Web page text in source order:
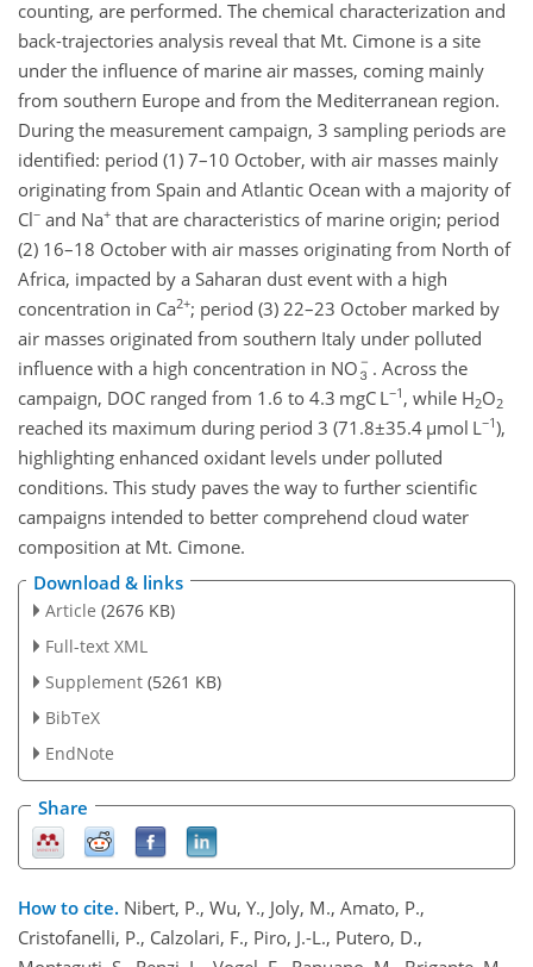
counting, are performed. The chemical characterization and
back-trajectories analysis reveal that Mt. Cimone is a site
under the influence of marine air masses, coming mainly
from southern Europe and from the Mediterranean region.
During the measurement campaign, 3 sampling periods are
identified: period (1) 7–10 October, with air masses mainly
originating from Spain and Atlantic Ocean with a majority of
Cl− and Na+ that are characteristics of marine origin; period
(2) 16–18 October with air masses originating from North of
Africa, impacted by a Saharan dust event with a high
concentration in Ca2+; period (3) 22–23 October marked by
air masses originated from southern Italy under polluted
influence with a high concentration in NO
. Across the
campaign, DOC ranged from 1.6 to 4.3 mgC L −1 , while H2O2
reached its maximum during period 3 (71.8±35.4 µmol L −1),
highlighting enhanced oxidant levels under polluted
conditions. This study paves the way to further scientific
campaigns intended to better comprehend cloud water
composition at Mt. Cimone.
Download & links
Article (2676 KB)
Full-text XML
Supplement (5261 KB)
BibTeX
EndNote
Share
How to cite. Nibert, P., Wu, Y., Joly, M., Amato, P.,
Cristofanelli, P., Calzolari, F., Piro, J.-L., Putero, D.,